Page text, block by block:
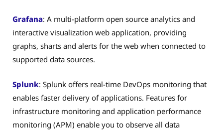
Grafana: A multi-platform open source analytics and
interactive visualization web application, providing
graphs, sharts and alerts for the web when connected to
supported data sources.
Splunk: Splunk offers real-time DevOps monitoring that
enables faster delivery of applications. Features for
infrastructure monitoring and application performance
monitoring (APM) enable you to observe all data